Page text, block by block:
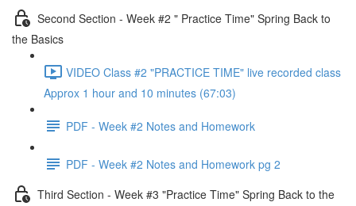
Second Section - Week #2 " Practice Time" Spring Back to
the Basics
VIDEO Class #2 "PRACTICE TIME" live recorded class
Approx 1 hour and 10 minutes (67:03)
PDF - Week #2 Notes and Homework
PDF - Week #2 Notes and Homework pg 2
Third Section - Week #3 "Practice Time" Spring Back to the